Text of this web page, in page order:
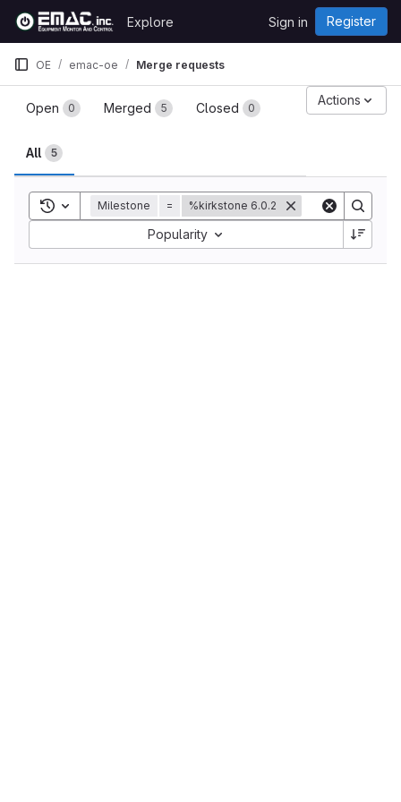
Skip to content
GitLab
Explore Sign in Register
OE emac-oe Merge requests
Merge requests
Open 0 Merged 5 Closed 0
All 5
Actions
Toggle search history
Milestone = %kirkstone 6.0.2
Popularity